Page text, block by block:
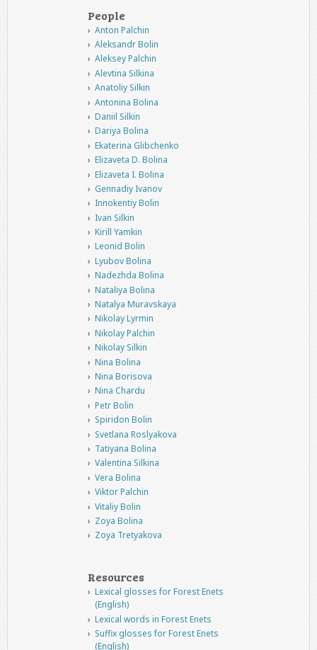
People
Anton Palchin
Aleksandr Bolin
Aleksey Palchin
Alevtina Silkina
Anatoliy Silkin
Antonina Bolina
Daniil Silkin
Dariya Bolina
Ekaterina Glibchenko
Elizaveta D. Bolina
Elizaveta I. Bolina
Gennadiy Ivanov
Innokentiy Bolin
Ivan Silkin
Kirill Yamkin
Leonid Bolin
Lyubov Bolina
Nadezhda Bolina
Nataliya Bolina
Natalya Muravskaya
Nikolay Lyrmin
Nikolay Palchin
Nikolay Silkin
Nina Bolina
Nina Borisova
Nina Chardu
Petr Bolin
Spiridon Bolin
Svetlana Roslyakova
Tatiyana Bolina
Valentina Silkina
Vera Bolina
Viktor Palchin
Vitaliy Bolin
Zoya Bolina
Zoya Tretyakova
Resources
Lexical glosses for Forest Enets
(English)
Lexical words in Forest Enets
Suffix glosses for Forest Enets
(English)